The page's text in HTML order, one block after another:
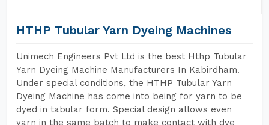
HTHP Tubular Yarn Dyeing Machines
Unimech Engineers Pvt Ltd is the best Hthp Tubular
Yarn Dyeing Machine Manufacturers In Kabirdham.
Under special conditions, the HTHP Tubular Yarn
Dyeing Machine has come into being for yarn to be
dyed in tabular form. Special design allows even
yarn in the same batch to make contact with dye